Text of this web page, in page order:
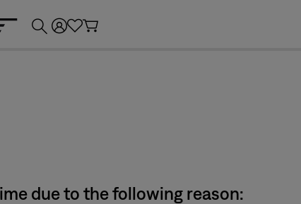
due to the following reason: